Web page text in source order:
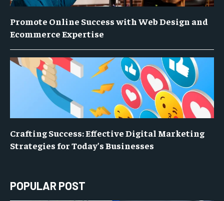
Promote Online Success with Web Design and
Ecommerce Expertise
Crafting Success: Effective Digital Marketing
Strategies for Today’s Businesses
POPULAR POST